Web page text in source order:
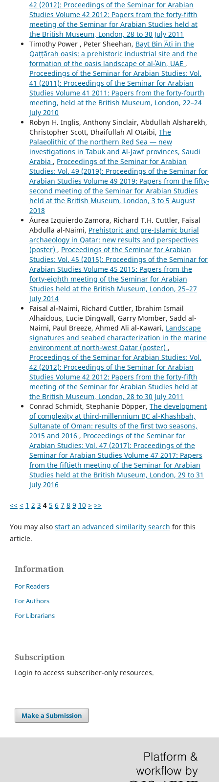
42 (2012): Proceedings of the Seminar for Arabian
Studies Volume 42 2012: Papers from the forty-fifth
meeting of the Seminar for Arabian Studies held at
the British Museum, London, 28 to 30 July 2011
Timothy Power , Peter Sheehan, Bayt Bin ʿĀtī in the
Qaṭṭārah oasis: a prehistoric industrial site and the
formation of the oasis landscape of al-ʿAin, UAE ,
Proceedings of the Seminar for Arabian Studies: Vol.
41 (2011): Proceedings of the Seminar for Arabian
Studies Volume 41 2011: Papers from the forty-fourth
meeting, held at the British Museum, London, 22–24
July 2010
Robyn H. Inglis, Anthony Sinclair, Abdullah Alsharekh,
Christopher Scott, Dhaifullah Al Otaibi, The
Palaeolithic of the northern Red Sea — new
investigations in Tabuk and Al-Jawf provinces, Saudi
Arabia , Proceedings of the Seminar for Arabian
Studies: Vol. 49 (2019): Proceedings of the Seminar for
Arabian Studies Volume 49 2019: Papers from the fifty-
second meeting of the Seminar for Arabian Studies
held at the British Museum, London, 3 to 5 August
2018
Áurea Izquierdo Zamora, Richard T.H. Cuttler, Faisal
Abdulla al-Naimi, Prehistoric and pre-Islamic burial
archaeology in Qatar: new results and perspectives
(poster) , Proceedings of the Seminar for Arabian
Studies: Vol. 45 (2015): Proceedings of the Seminar for
Arabian Studies Volume 45 2015: Papers from the
forty-eighth meeting of the Seminar for Arabian
Studies held at the British Museum, London, 25–27
July 2014
Faisal al-Naimi, Richard Cuttler, Ibrahim Ismail
Alhaidous, Lucie Dingwall, Garry Momber, Sadd al-
Naimi, Paul Breeze, Ahmed Ali al-Kawari, Landscape
signatures and seabed characterization in the marine
environment of north-west Qatar (poster) ,
Proceedings of the Seminar for Arabian Studies: Vol.
42 (2012): Proceedings of the Seminar for Arabian
Studies Volume 42 2012: Papers from the forty-fifth
meeting of the Seminar for Arabian Studies held at
the British Museum, London, 28 to 30 July 2011
Conrad Schmidt, Stephanie Döpper, The development
of complexity at third-millennium BC al-Khashbah,
Sultanate of Oman: results of the first two seasons,
2015 and 2016 , Proceedings of the Seminar for
Arabian Studies: Vol. 47 (2017): Proceedings of the
Seminar for Arabian Studies Volume 47 2017: Papers
from the fiftieth meeting of the Seminar for Arabian
Studies held at the British Museum, London, 29 to 31
July 2016
<< < 1 2 3 4 5 6 7 8 9 10 > >>
You may also start an advanced similarity search for this
article.
Information
For Readers
For Authors
For Librarians
Subscription
Login to access subscriber-only resources.
Make a Submission